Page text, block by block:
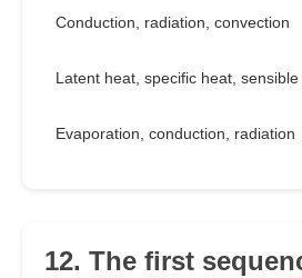
Conduction, radiation, convection
Latent heat, specific heat,
Evaporation, conduction, radiation
12. The first